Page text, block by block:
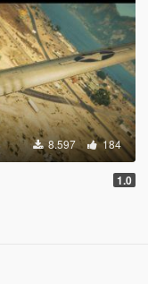
8.597 184
1.0